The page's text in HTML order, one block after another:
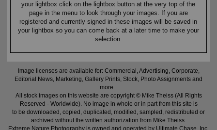
your lightbox click on the lightbox button at the very top of the
page in the menu to look through your images. If you are
registered and currently signed in these images will be saved in
your lightbox so you can come back at a later time to make your
selection.
Image licenses are available for: Commercial, Advertising, Corporate,
Editorial News, Marketing, Gallery Prints, Stock, Photo Assignments and
more...
All stock images on this website are copyright © Mike Theiss (All Rights
Reserved - Worldwide). No image in whole or in part from this site is
to be downloaded, copied, duplicated, modified, sampled, redistributed or
archived without the written authorization from Mike Theiss.
Extreme Nature Photography is owned and operated by Ultimate Chase, Inc